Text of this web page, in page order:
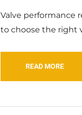
Valve performance
to choose the right
READ MORE